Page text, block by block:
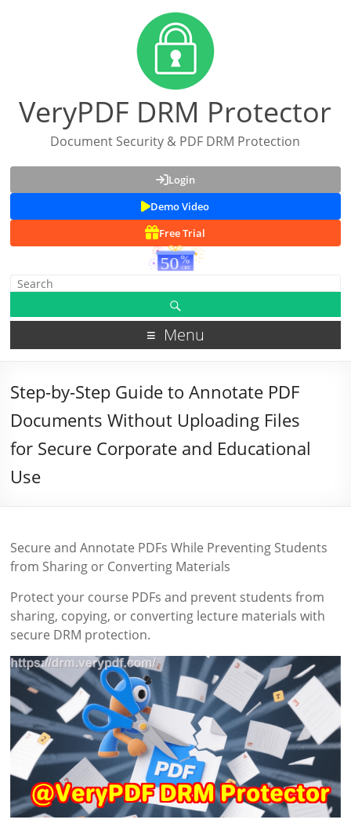
VeryPDF DRM Protector
Document Security & PDF DRM Protection
Login
Demo Video
Free Trial
Menu
Step-by-Step Guide to Annotate PDF
Documents Without Uploading Files
for Secure Corporate and Educational
Use
Secure and Annotate PDFs While Preventing Students
from Sharing or Converting Materials
Protect your course PDFs and prevent students from
sharing, copying, or converting lecture materials with
secure DRM protection.